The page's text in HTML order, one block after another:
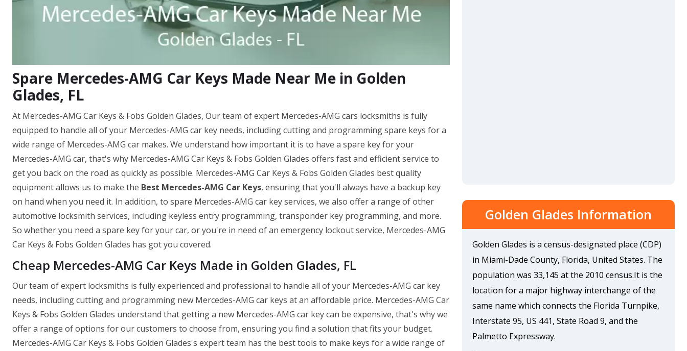
Spare Mercedes-AMG Car Keys Made Near Me in Golden
Glades, FL
At Mercedes-AMG Car Keys & Fobs Golden Glades, Our team of expert Mercedes-AMG cars locksmiths is fully
equipped to handle all of your Mercedes-AMG car key needs, including cutting and programming spare keys for a
wide range of Mercedes-AMG car makes. We understand how important it is to have a spare key for your
Mercedes-AMG car, that's why Mercedes-AMG Car Keys & Fobs Golden Glades offers fast and efficient service to
get you back on the road as quickly as possible. Mercedes-AMG Car Keys & Fobs Golden Glades best quality
equipment allows us to make the Best Mercedes-AMG Car Keys, ensuring that you'll always have a backup key
on hand when you need it. In addition, to spare Mercedes-AMG car key services, we also offer a range of other
automotive locksmith services, including keyless entry programming, transponder key programming, and more.
So whether you need a spare key for your car, or you're in need of an emergency lockout service, Mercedes-AMG
Car Keys & Fobs Golden Glades has got you covered.
Cheap Mercedes-AMG Car Keys Made in Golden Glades, FL
Our team of expert locksmiths is fully experienced and professional to handle all of your Mercedes-AMG car key
needs, including cutting and programming new Mercedes-AMG car keys at an affordable price. Mercedes-AMG Car
Keys & Fobs Golden Glades understand that getting a new Mercedes-AMG car key can be expensive, that's why we
offer a range of options for our customers to choose from, ensuring you find a solution that fits your budget.
Mercedes-AMG Car Keys & Fobs Golden Glades's expert team has the best tools to make keys for a wide range of
Golden Glades Information
Golden Glades is a census-designated place (CDP)
in Miami-Dade County, Florida, United States. The
population was 33,145 at the 2010 census.It is the
location for a major highway interchange of the
same name which connects the Florida Turnpike,
Interstate 95, US 441, State Road 9, and the
Palmetto Expressway.